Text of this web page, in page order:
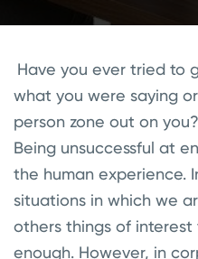
Have you ever tried to
what you were saying
person zone out on
Being unsuccessful at
the human experience.
situations in which we
others things of interest
enough. However, in